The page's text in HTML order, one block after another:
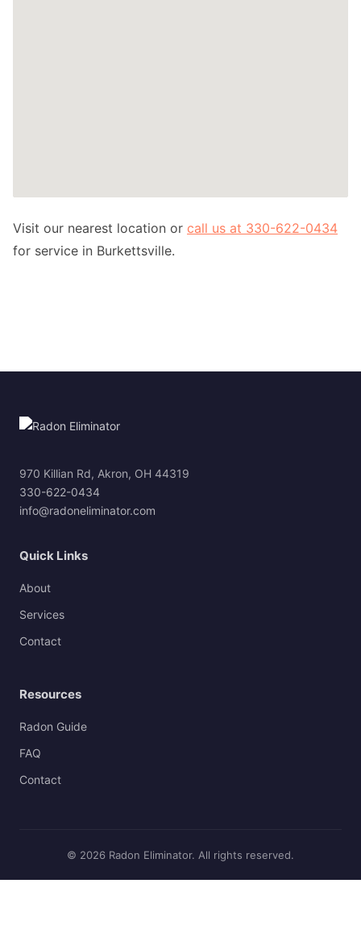
Visit our nearest location or call us at 330-622-0434
for service in Burkettsville.
970 Killian Rd, Akron, OH 44319
330-622-0434
info@radoneliminator.com
Quick Links
About
Services
Contact
Resources
Radon Guide
FAQ
Contact
© 2026 Radon Eliminator. All rights reserved.